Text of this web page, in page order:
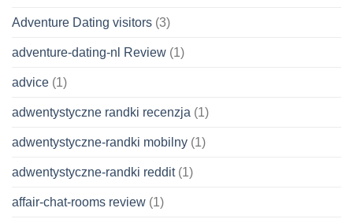
Adventure Dating visitors (3)
adventure-dating-nl Review (1)
advice (1)
adwentystyczne randki recenzja (1)
adwentystyczne-randki mobilny (1)
adwentystyczne-randki reddit(1)
affair-chat-rooms review (1)